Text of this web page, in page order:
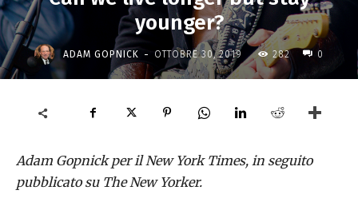
younger?
ADAM GOPNICK - OTTOBRE 30, 2019 282 0
Adam Gopnick per il New York Times, in seguito
pubblicato su The New Yorker.